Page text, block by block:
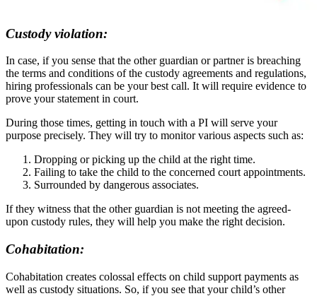
Custody violation:
In case, if you sense that the other guardian or partner is breaching
the terms and conditions of the custody agreements and regulations,
hiring professionals can be your best call. It will require evidence to
prove your statement in court.
During those times, getting in touch with a PI will serve your
purpose precisely. They will try to monitor various aspects such as:
Dropping or picking up the child at the right time.
Failing to take the child to the concerned court appointments.
Surrounded by dangerous associates.
If they witness that the other guardian is not meeting the agreed-
upon custody rules, they will help you make the right decision.
Cohabitation:
Cohabitation creates colossal effects on child support payments as
well as custody situations. So, if you see that your child’s other